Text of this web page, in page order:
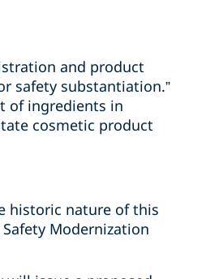
and product
safety substantiation.”
of ingredients in
cosmetic product
historic nature of this
Modernization